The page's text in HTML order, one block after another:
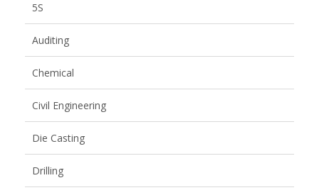
5S
Auditing
Chemical
Civil Engineering
Die Casting
Drilling